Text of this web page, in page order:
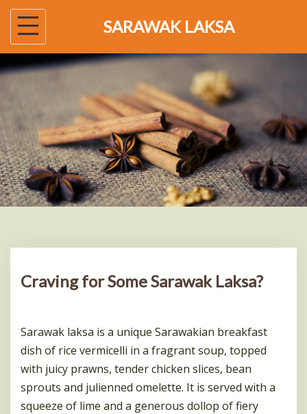
Skip
content
SARAWAK LAKSA
Craving for Some Sarawak Laksa?
Sarawak laksa is a unique Sarawakian breakfast
dish of rice vermicelli in a fragrant soup, topped
with juicy prawns, tender chicken slices, bean
sprouts and julienned omelette. It is served with a
squeeze of lime and a generous dollop of fiery